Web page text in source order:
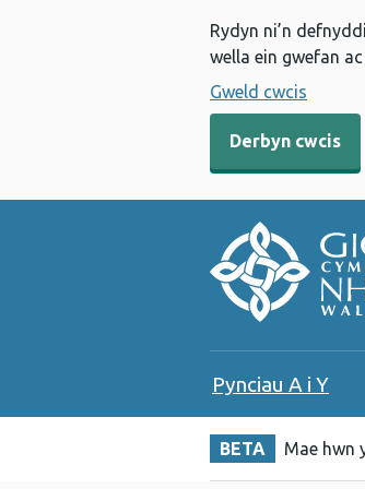
Rydyn ni’n
wella ein gwefan
Gweld cwcis
Derbyn cwcis
Pynciau A i Y
BETA Mae hwn